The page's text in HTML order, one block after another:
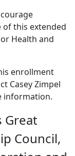
this extended
Health and
enrollment
Casey Zimpel
information.
Great
Council,